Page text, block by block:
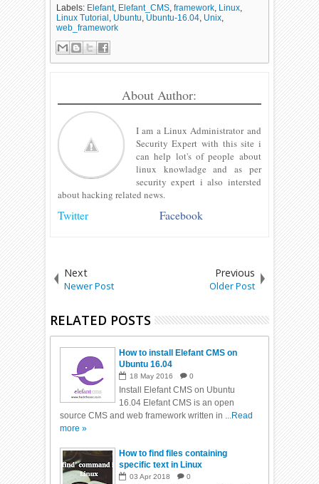
Labels: Elefant, Elefant_CMS ,framework Linux
Linux Tutorial Ubuntu Ubuntu-16.04 Unix
web_framework
About Author:
I am a Linux Administrator and
Security Expert with this site i
can help lot's of people about
linux knowladge and as per
security expert i also intersted
about hacking related news.
Twitter Facebook
Next
Newer Post
Previous
Older Post
RELATED POSTS
How to install Elefant CMS on
Ubuntu 16.04
18 May 2016 0
Install Elefant CMS on Ubuntu
16.04 Elefant CMS is an open
source CMS and web framework written in ... Read
more »
How to find files containing
specific text in Linux
03 Apr 2018 0